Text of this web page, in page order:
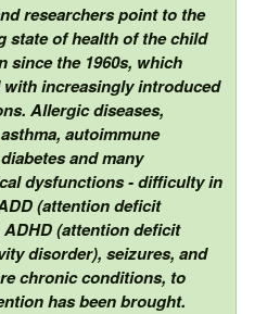
researchers point to the
state of health of the child
since the 1960s, which
increasingly introduced
Allergic diseases,
autoimmune
and many
dysfunctions - difficulty in
(attention deficit
(attention deficit
disorder), seizures, and
chronic conditions, to
has been brought.